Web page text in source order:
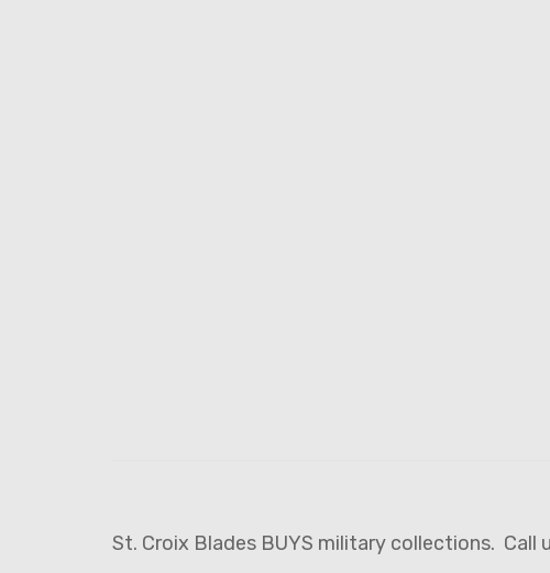
St. Croix Blades BUYS military collections. Call